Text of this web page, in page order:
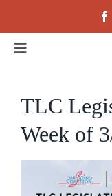
content
Toggle
About
TLC
Week of